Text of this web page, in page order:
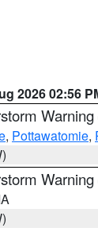
2026 02:56
Warning
, Pottawatomie,
Warning